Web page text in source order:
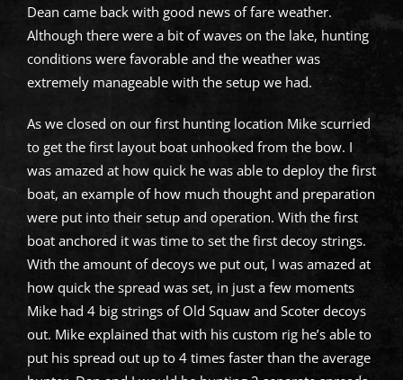
Dean came back with good news of fare weather.
Although there were a bit of waves on the lake, hunting
conditions were favorable and the weather was
extremely manageable with the setup we had.
As we closed on our first hunting location Mike scurried
to get the first layout boat unhooked from the bow. I
was amazed at how quick he was able to deploy the first
boat, an example of how much thought and preparation
were put into their setup and operation. With the first
boat anchored it was time to set the first decoy strings.
With the amount of decoys we put out, I was amazed at
how quick the spread was set, in just a few moments
Mike had 4 big strings of Old Squaw and Scoter decoys
out. Mike explained that with his custom rig he’s able to
put his spread out up to 4 times faster than the average